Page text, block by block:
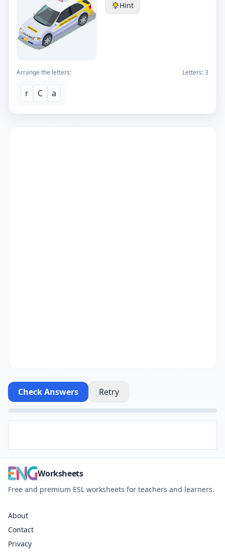
Hint
Arrange the letters: Letters:3
r C a
Check Answers Retry
Worksheets
Free and premium ESL worksheets for teachers and learners.
About
Contact
Privacy